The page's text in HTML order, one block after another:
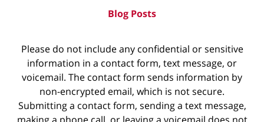
Blog Posts
Please do not include any confidential or sensitive
information in a contact form, text message, or
voicemail. The contact form sends information by
non-encrypted email, which is not secure.
Submitting a contact form, sending a text message,